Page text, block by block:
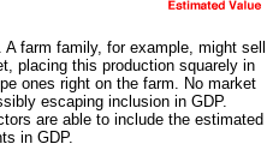
farm family, for example, might sell
placing this production squarely in
ones right on the farm. No market
escaping inclusion in GDP.
are able to include the estimated
in GDP.